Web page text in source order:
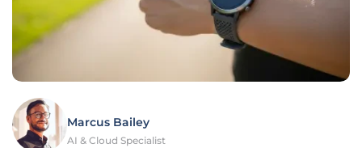
Marcus Bailey
AI & Cloud Specialist